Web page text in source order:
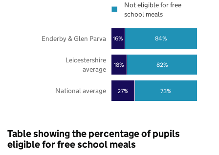
27%
18%
16%
73%
82%
84%
National average
Leicestershire
average
Enderby & Glen Parva
Not eligible for free
school meals
Table showing the percentage of pupils
eligible for free school meals